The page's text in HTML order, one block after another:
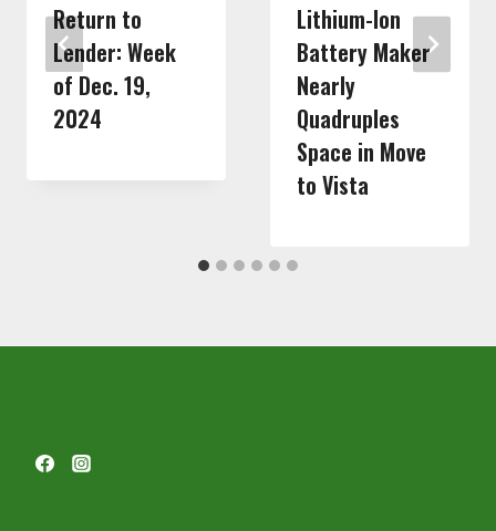
Return to
Lender: Week
of Dec. 19,
2024
Lithium-Ion
Battery Maker
Nearly
Quadruples
Space in Move
to Vista